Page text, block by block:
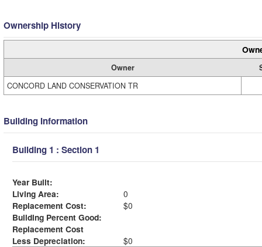
Ownership History
Owner
CONCORD LAND CONSERVATION TR
Building Information
Building 1 : Section 1
Year Built:
Living Area:
0
Replacement Cost:
$0
Building Percent Good:
Replacement Cost
Less Depreciation:
$0